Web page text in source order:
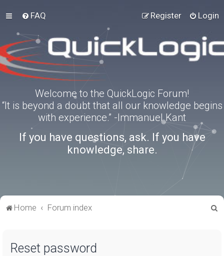
FAQ Login
Register
Welcome to the QuickLogic Forum!
“It is beyond a doubt that all our knowledge begins
with experience.” -Immanuel Kant
If you have questions, ask. If you have
knowledge, share.
Home Forum index
Reset password